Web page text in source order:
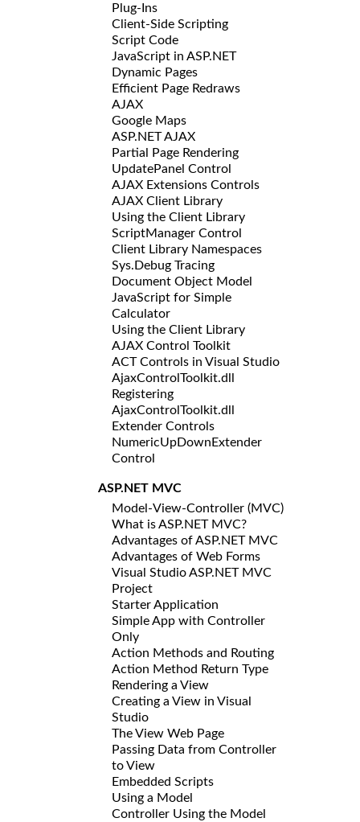
Plug-Ins
Client-Side Scripting
Script Code
JavaScript in ASP.NET
Dynamic Pages
Efficient Page Redraws
AJAX
Google Maps
ASP.NET AJAX
Partial Page Rendering
UpdatePanel Control
AJAX Extensions Controls
AJAX Client Library
Using the Client Library
ScriptManager Control
Client Library Namespaces
Sys.Debug Tracing
Document Object Model
JavaScript for Simple
Calculator
Using the Client Library
AJAX Control Toolkit
ACT Controls in Visual Studio
AjaxControlToolkit.dll
Registering
AjaxControlToolkit.dll
Extender Controls
NumericUpDownExtender
Control
ASP.NET MVC
Model-View-Controller (MVC)
What is ASP.NET MVC?
Advantages of ASP.NET MVC
Advantages of Web Forms
Visual Studio ASP.NET MVC
Project
Starter Application
Simple App with Controller
Only
Action Methods and Routing
Action Method Return Type
Rendering a View
Creating a View in Visual
Studio
The View Web Page
Passing Data from Controller
to View
Embedded Scripts
Using a Model
Controller Using the Model